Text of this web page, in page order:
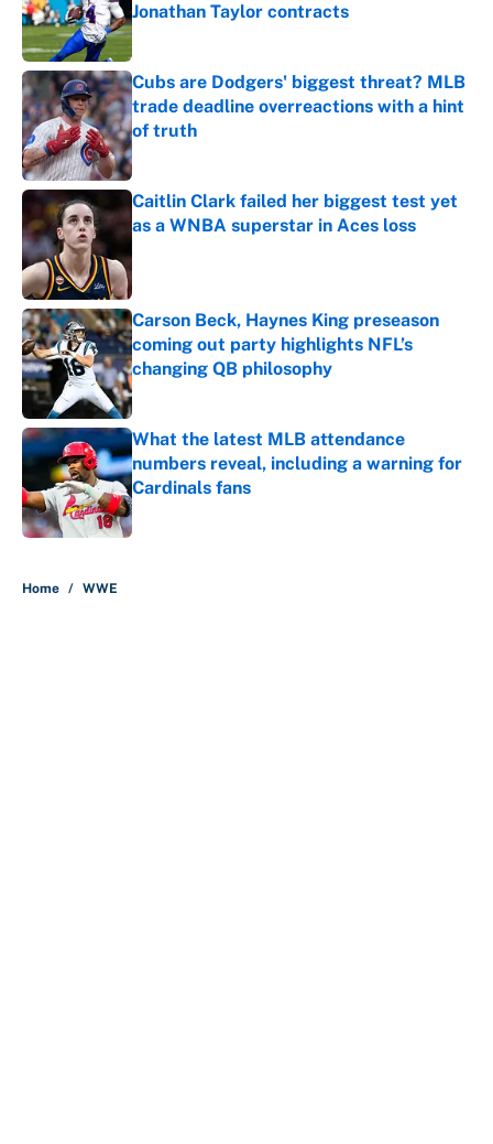
Jonathan Taylor contracts
Published by on Invalid Date
Cubs are Dodgers' biggest threat? MLB
trade deadline overreactions with a hint
of truth
Published by on Invalid Date
Caitlin Clark failed her biggest test yet
as a WNBA superstar in Aces loss
Carson Beck, Haynes King preseason
coming out party highlights NFL’s
changing QB philosophy
Published by on Invalid Date
What the latest MLB attendance
numbers reveal, including a warning for
Cardinals fans
Published by on Invalid Date
Home / WWE